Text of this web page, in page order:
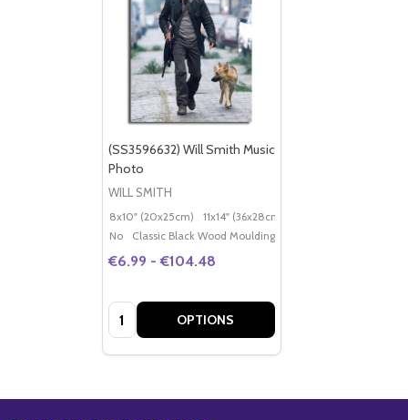
(SS3596632) Will Smith Music
Photo
WILL SMITH
8x10" (20x25cm) 11x14" (36x28cm)
No
Classic Black Wood Moulding
€6.99 - €104.48
Quantity: OPTIONS